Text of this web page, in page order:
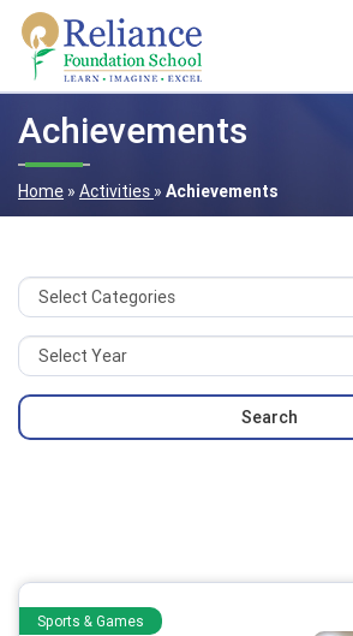
Achievements
Home » Activities » Achievements
Sports & Games